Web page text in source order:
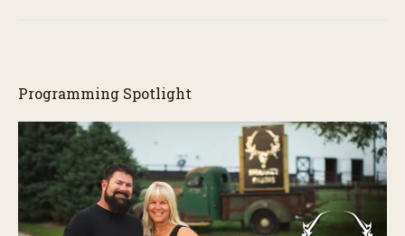
Programming Spotlight